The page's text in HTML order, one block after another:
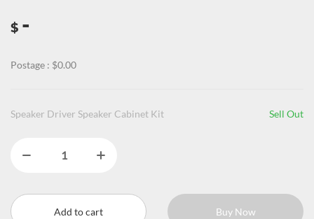
$ -
Postage : $0.00
Speaker Driver Speaker Cabinet Kit Sell Out
Add to cart Buy Now